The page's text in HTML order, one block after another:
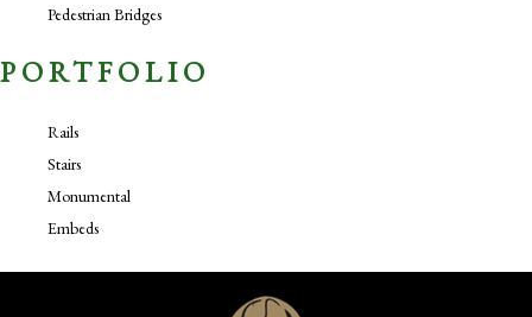
Pedestrian Bridges
PORTFOLIO
Rails
Stairs
Monumental
Embeds